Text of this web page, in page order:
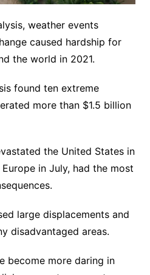
weather events
caused hardship for
the world in 2021.
found ten extreme
more than $1.5 billion
the United States in
in July, had the most
large displacements and
disadvantaged areas.
become more daring in